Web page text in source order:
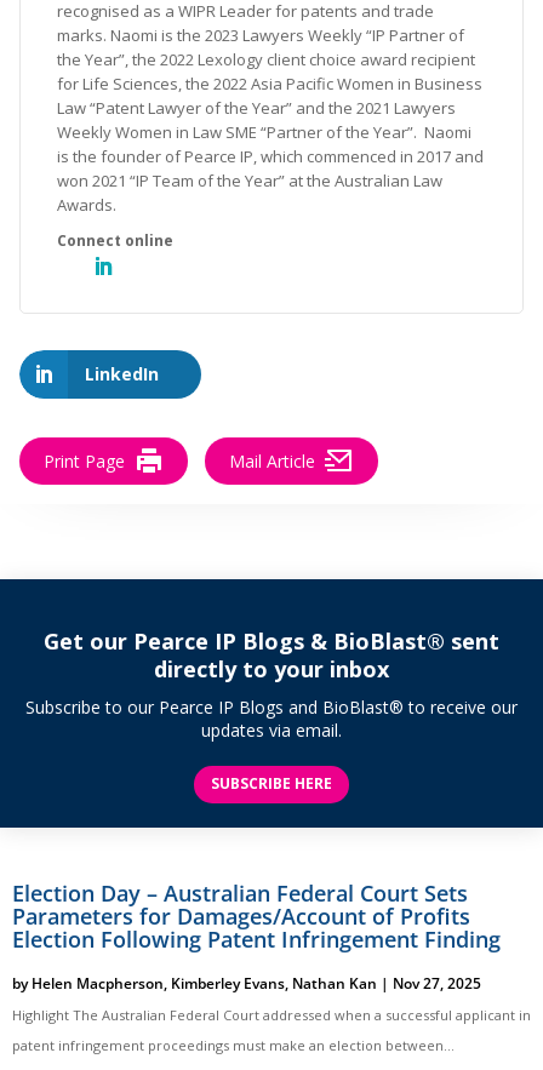
recognised as a WIPR Leader for patents and trade
marks. Naomi is the 2023 Lawyers Weekly “IP Partner of
the Year”, the 2022 Lexology client choice award recipient
for Life Sciences, the 2022 Asia Pacific Women in Business
Law “Patent Lawyer of the Year” and the 2021 Lawyers
Weekly Women in Law SME “Partner of the Year”. Naomi
is the founder of Pearce IP, which commenced in 2017 and
won 2021 “IP Team of the Year” at the Australian Law
Awards.
LinkedIn
Print Page Mail Article
Get our Pearce IP Blogs & BioBlast® sent
directly to your inbox
Subscribe to our Pearce IP Blogs and BioBlast® to receive our
updates via email.
SUBSCRIBE HERE
Election Day – Australian Federal Court Sets
Parameters for Damages/Account of Profits
Election Following Patent Infringement Finding
byHelen Macpherson, Kimberley Evans, Nathan Kan | Nov 27, 2025
Highlight The Australian Federal Court addressed when a successful applicant in
patent infringement proceedings must make an election between...